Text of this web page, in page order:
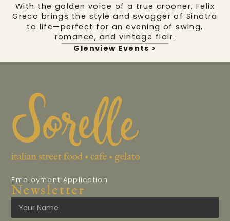
With the golden voice of a true crooner, Felix
Greco brings the style and swagger of Sinatra
to life—perfect for an evening of swing,
romance, and vintage flair.
Glenview Events >
Newsletter
Employment Application